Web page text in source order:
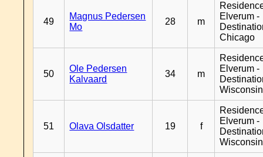
49
Magnus Pedersen
Mo
28 m
Elverum -
Chicago
50
Ole Pedersen
Kalvaard
34 m
Elverum -
Wisconsin
51 Olava Olsdatter 19 f
Elverum -
Wisconsin